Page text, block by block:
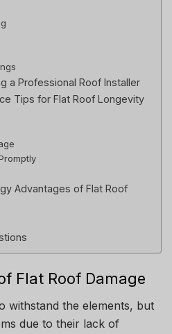
a Professional Roof Installer
Tips for Flat Roof Longevity
Advantages of Flat Roof
Flat Roof Damage
withstand the elements, but
due to their lack of